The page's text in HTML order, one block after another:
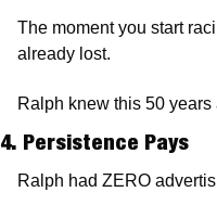
The moment you start
already lost.
Ralph knew this 50
4. Persistence Pays
Ralph had ZERO